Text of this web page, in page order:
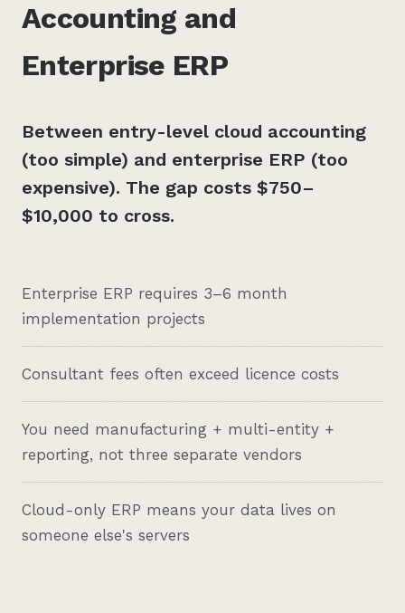
Accounting and
Enterprise ERP
Between entry-level cloud accounting
(too simple) and enterprise ERP (too
expensive). The gap costs $750–
$10,000 to cross.
Enterprise ERP requires 3–6 month
implementation projects
Consultant fees often exceed licence costs
You need manufacturing + multi-entity +
reporting, not three separate vendors
Cloud-only ERP means your data lives on
someone else's servers